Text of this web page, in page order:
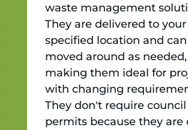
waste management
They are delivered to your
specified location and
moved around as needed,
making them ideal for
with changing
They don't require council
permits because they are